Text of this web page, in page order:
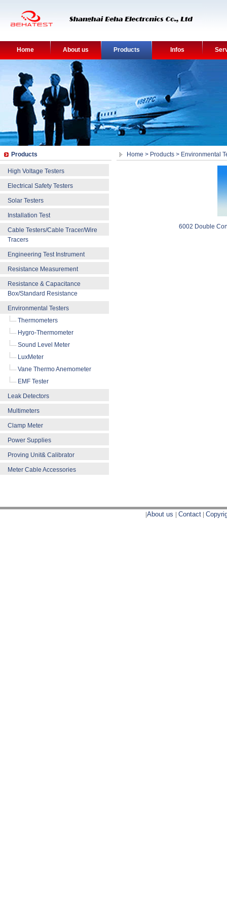
Home About us Products Infos
Products
High Voltage Testers
Electrical Safety Testers
Solar Testers
Installation Test
Cable Testers/Cable Tracer/Wire
Tracers
Engineering Test Instrument
Resistance Measurement
Resistance & Capacitance
Box/Standard Resistance
Environmental Testers
Thermometers
Hygro-Thermometer
Sound Level Meter
LuxMeter
Vane Thermo Anemometer
EMF Tester
Leak Detectors
Multimeters
Clamp Meter
Power Supplies
Proving Unit& Calibrator
Meter Cable Accessories
Home > Products > Environmental
6002 Double
|About us | Contact |